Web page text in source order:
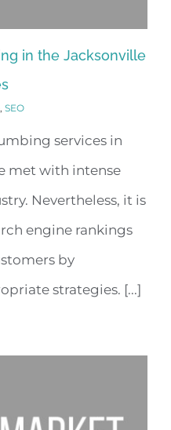
in the Jacksonville
, SEO
services in
met with intense
Nevertheless, it is
engine rankings
by
strategies. [...]